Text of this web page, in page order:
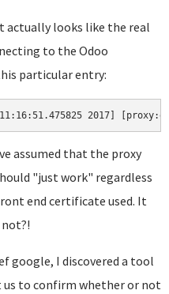
actually looks like the real
to the Odoo
particular entry:
11:16:51.475825 2017]
assumed that the proxy
"just work" regardless
end certificate used. It
google, I discovered a tool
us to confirm whether or not